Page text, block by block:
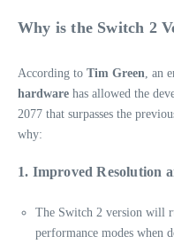
Why is the Switch 2
According to Tim Green, an
hardware has allowed the
2077 that surpasses the
why:
1. Improved Resolution
The Switch 2 version will
performance modes when